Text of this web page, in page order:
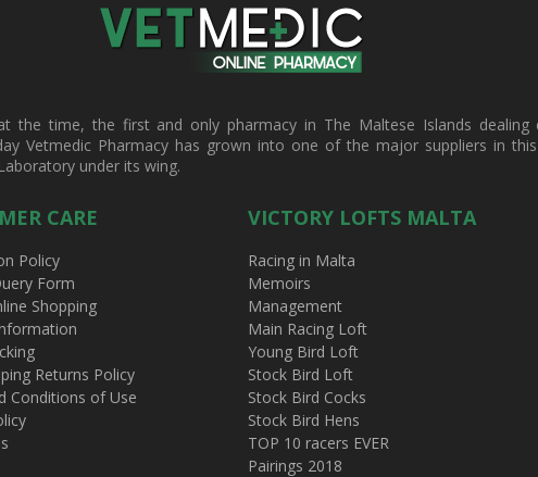
the time, the first and only pharmacy in The Maltese Islands dealing
Vetmedic Pharmacy has grown into one of the major suppliers in
under its wing.
CARE
Policy
Form
Shopping
Returns Policy
Conditions of Use
VICTORY LOFTS MALTA
Racing in Malta
Memoirs
Management
Main Racing Loft
Young Bird Loft
Stock Bird Loft
Stock Bird Cocks
Stock Bird Hens
TOP 10 racers EVER
Pairings 2018